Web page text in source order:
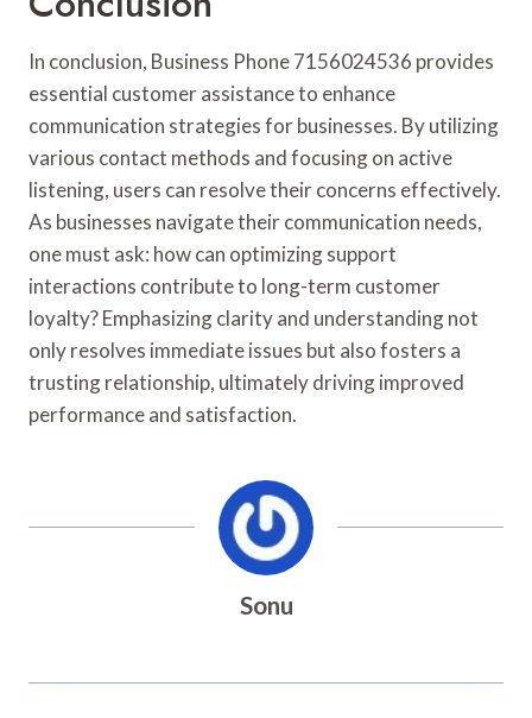
In conclusion, Business Phone 7156024536 provides
essential customer assistance to enhance
communication strategies for businesses. By utilizing
various contact methods and focusing on active
listening, users can resolve their concerns effectively.
As businesses navigate their communication needs,
one must ask: how can optimizing support
interactions contribute to long-term customer
loyalty? Emphasizing clarity and understanding not
only resolves immediate issues but also fosters a
trusting relationship, ultimately driving improved
performance and satisfaction.
Sonu